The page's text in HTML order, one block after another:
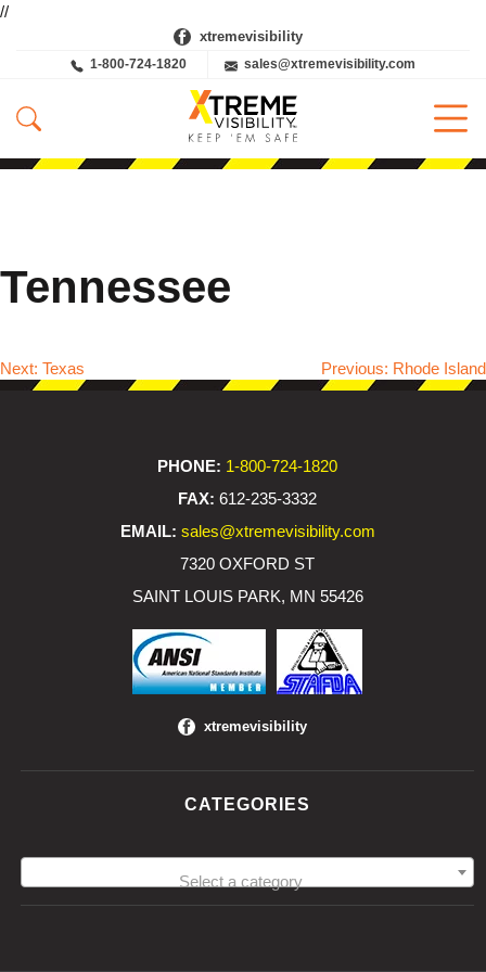
//
xtremevisibility
1-800-724-1820 sales@xtremevisibility.com
Tennessee
Post
Previous: Rhode Island
Next: Texas
PHONE: 1-800-724-1820
FAX: 612-235-3332
EMAIL: sales@xtremevisibility.com
7320 OXFORD ST
SAINT LOUIS PARK, MN 55426
xtremevisibility
CATEGORIES
Select a category